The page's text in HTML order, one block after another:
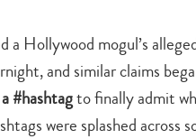
Hollywood mogul’s
and similar claims
#hashtagto finally admit
were splashed across